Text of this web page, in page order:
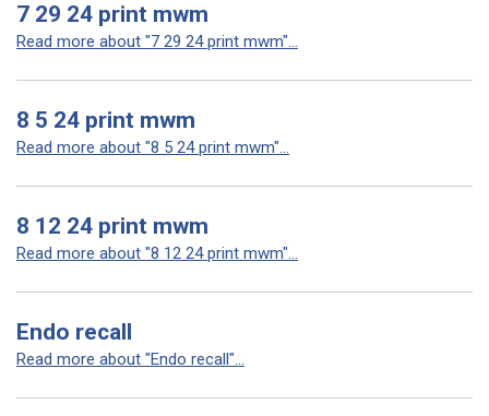
7 29 24 print mwm
Read more about "7 29 24 print mwm"...
8 5 24 print mwm
Read more about "8 5 24 print mwm"...
8 12 24 print mwm
Read more about "8 12 24 print mwm"...
Endo recall
Read more about "Endo recall"...